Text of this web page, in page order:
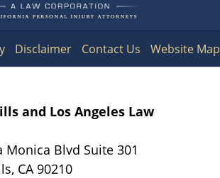
and Los Angeles Law
Monica Blvd Suite 301
, CA 90210
Disclaimer Contact Us Website Map